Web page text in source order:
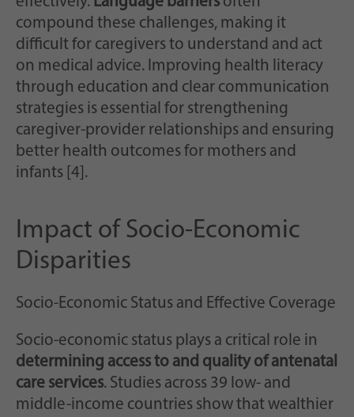
compound these challenges, making it
difficult for caregivers to understand and act
on medical advice. Improving health literacy
through education and clear communication
strategies is essential for strengthening
caregiver-provider relationships and ensuring
better health outcomes for mothers and
infants [4].
Impact of Socio-Economic
Disparities
Socio-Economic Status and Effective Coverage
Socio-economic status plays a critical role in
determining access to and quality of antenatal
care services. Studies across 39 low- and
middle-income countries show that wealthier